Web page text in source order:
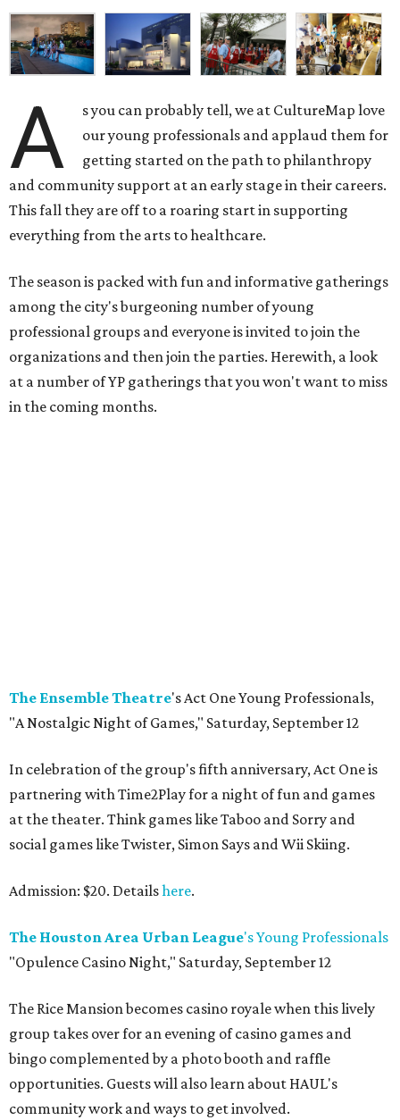
A
s you can probably tell, we at CultureMap love
our young professionals and applaud them for
getting started on the path to philanthropy
and community support at an early stage in their careers.
This fall they are off to a roaring start in supporting
everything from the arts to healthcare.
The season is packed with fun and informative gatherings
among the city's burgeoning number of young
professional groups and everyone is invited to join the
organizations and then join the parties. Herewith, a look
at a number of YP gatherings that you won't want to miss
in the coming months.
The EnsembleTheatre's Act One Young Professionals,
"A Nostalgic Night of Games," Saturday, September 12
In celebration of the group's fifth anniversary, Act One is
partnering with Time2Play for a night of fun and games
at the theater. Think games like Taboo and Sorry and
social games like Twister, Simon Says and Wii Skiing.
Admission: $20. Detailshere.
The Houston Area Urban League's Young Professionals
"Opulence Casino Night," Saturday, September 12
The Rice Mansion becomes casino royale when this lively
group takes over for an evening of casino games and
bingo complemented by a photo booth and raffle
opportunities. Guests will also learn about HAUL's
community work and ways to get involved.